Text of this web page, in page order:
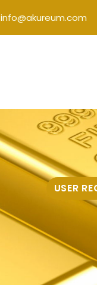
info@akureum.com
USER